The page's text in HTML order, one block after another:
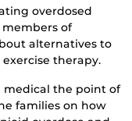
overdosed
of
alternatives to
therapy.
medical the point of
families on how